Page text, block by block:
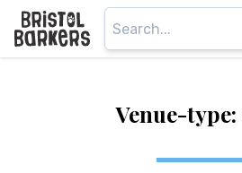
Venue-type: